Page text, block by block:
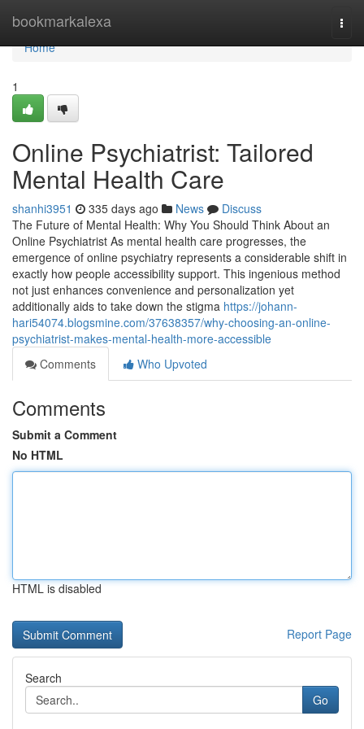
bookmarkalexa
Home
Home
1
Online Psychiatrist: Tailored
Mental Health Care
shanhi3951 335 days ago News
Discuss
The Future of Mental Health: Why You Should Think About an
Online Psychiatrist As mental health care progresses, the
emergence of online psychiatry represents a considerable shift in
exactly how people accessibility support. This ingenious method
not just enhances convenience and personalization yet
additionally aids to take down the stigma https://johann-
hari54074.blogsmine.com/37638357/why-choosing-an-online-
psychiatrist-makes-mental-health-more-accessible
Comments
Who Upvoted
Comments
Submit a Comment
No HTML
HTML is disabled
Report Page
Search
Go